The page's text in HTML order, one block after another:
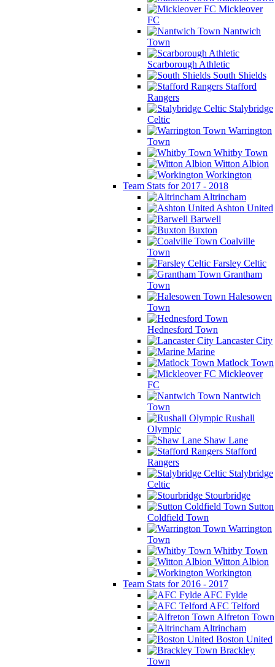
Mickleover
FC
Nantwich
Town
Scarborough Athletic
South Shields
Stafford
Rangers
Stalybridge
Celtic
Warrington
Town
Whitby Town
Witton Albion
Workington
Team Stats for 2017 - 2018
Altrincham
Ashton United
Barwell
Buxton
Coalville
Town
Farsley Celtic
Grantham
Town
Halesowen
Town
Hednesford Town
Lancaster City
Marine
Matlock Town
Mickleover
FC
Nantwich
Town
Rushall
Olympic
Shaw Lane
Stafford
Rangers
Stalybridge
Celtic
Stourbridge
Sutton
Coldfield Town
Warrington
Town
Whitby Town
Witton Albion
Workington
Team Stats for 2016 - 2017
AFC Fylde
AFC Telford
Alfreton Town
Altrincham
Boston United
Brackley
Town